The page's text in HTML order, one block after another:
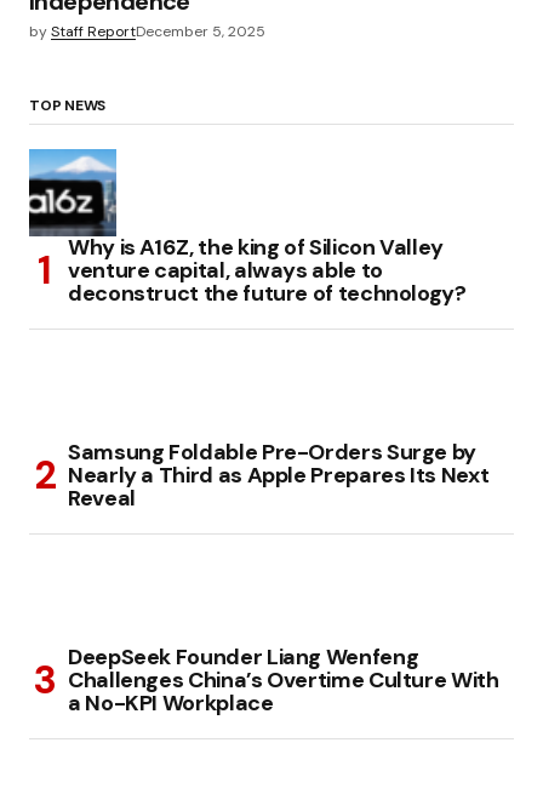
byStaff ReportDecember 5, 2025
TOP NEWS
Why is A16Z, the king of Silicon Valley
venture capital, always able to
deconstruct the future of technology?
Samsung Foldable Pre-Orders Surge by
Nearly a Third as Apple Prepares Its Next
Reveal
DeepSeek Founder Liang Wenfeng
Challenges China’s Overtime Culture With
a No-KPI Workplace